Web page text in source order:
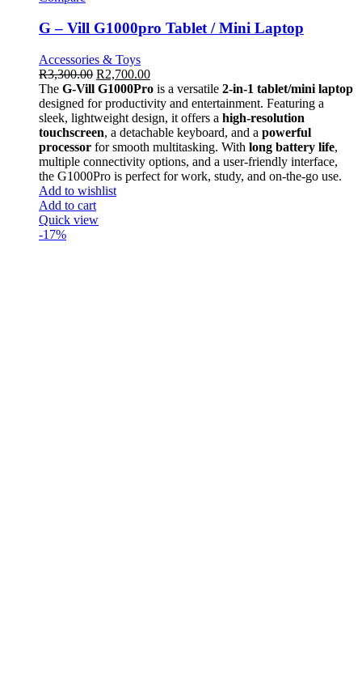
G – Vill G1000pro Tablet / Mini Laptop
Accessories & Toys
R3,300.00 R2,700.00
The G-Vill G1000Pro is a versatile 2-in-1 tablet/mini laptop
designed for productivity and entertainment. Featuring a
sleek, lightweight design, it offers a high-resolution
touchscreen, a detachable keyboard, and a powerful
processor for smooth multitasking. With long battery life,
multiple connectivity options, and a user-friendly interface,
the G1000Pro is perfect for work, study, and on-the-go use.
Add to wishlist
Add to cart
Quick view
-17%